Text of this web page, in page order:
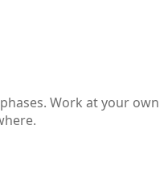
Work at your own